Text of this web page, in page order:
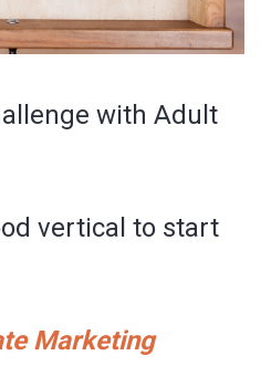
with Adult
vertical to start
Marketing